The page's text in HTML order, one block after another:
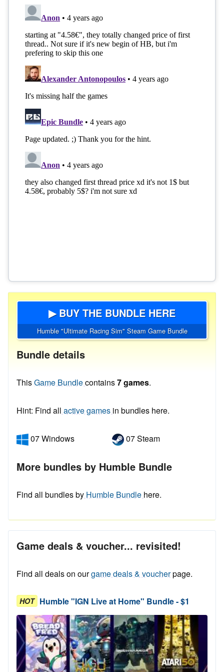
▶ BUY THE BUNDLE HERE
Humble "Ultimate Racing Sim" Steam Game Bundle
Bundle details
ThisGame Bundlecontains7 games.
Hint: Find all active games in bundles here.
07 Windows 07 Steam
More bundles by Humble Bundle
Find all bundles by Humble Bundle here.
Game deals & voucher... revisited!
Find all deals on ourgame deals & voucherpage.
HOT Humble "IGN Live at Home" Bundle - $1